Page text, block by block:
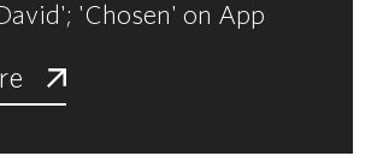
'Chosen' on App